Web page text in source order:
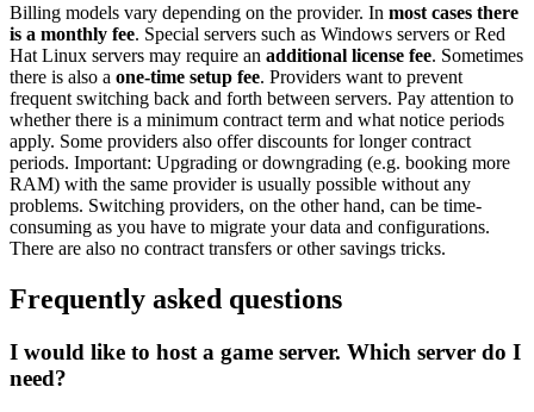
Billing models vary depending on the provider. In most cases there
is a monthly fee. Special servers such as Windows servers or Red
Hat Linux servers may require an additional license fee. Sometimes
there is also a one-time setup fee. Providers want to prevent
frequent switching back and forth between servers. Pay attention to
whether there is a minimum contract term and what notice periods
apply. Some providers also offer discounts for longer contract
periods. Important: Upgrading or downgrading (e.g. booking more
RAM) with the same provider is usually possible without any
problems. Switching providers, on the other hand, can be time-
consuming as you have to migrate your data and configurations.
There are also no contract transfers or other savings tricks.
Frequently asked questions
I would like to host a game server. Which server do I
need?